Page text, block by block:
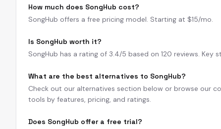
How much does SongHub cost?
SongHub offers a free pricing model. Starting at $15/mo.
Is SongHub worth it?
SongHub has a rating of 3.4/5 based on 120 reviews. Key
What are the best alternatives to SongHub?
Check out our alternatives section below or browse our
tools by features, pricing, and ratings.
Does SongHub offer a free trial?